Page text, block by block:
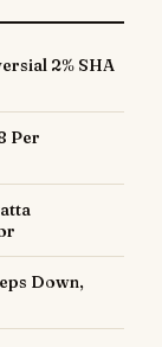
2% SHA
Per
Down,